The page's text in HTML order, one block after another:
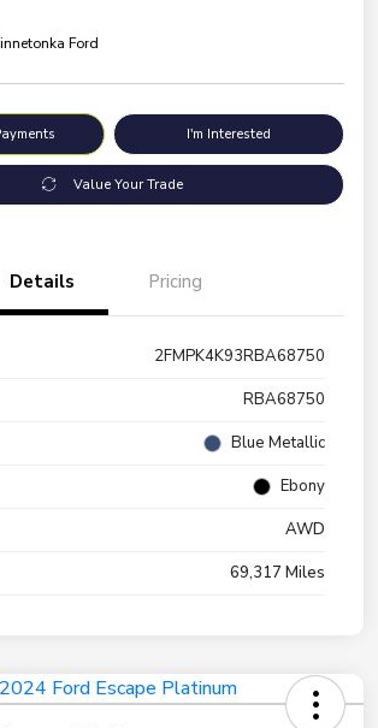
Ford
I'm Interested
Value Your Trade
Details Pricing
2FMPK4K93RBA68750
RBA68750
Blue Metallic
Ebony
AWD
69,317 Miles